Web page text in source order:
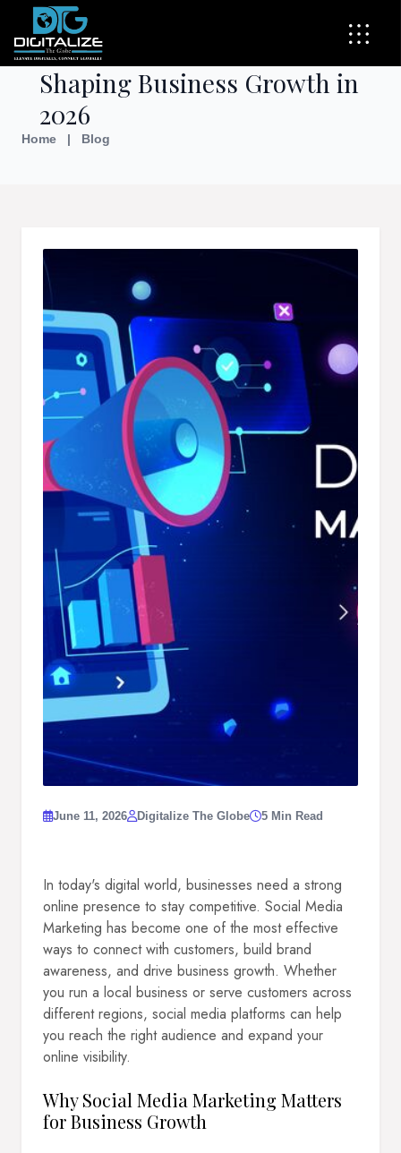
Top Digital Marketing Trends
Shaping Business Growth in
2026
Home | Blog
June 11, 2026 Digitalize The Globe 5 Min Read
In today's digital world, businesses need a strong
online presence to stay competitive. Social Media
Marketing has become one of the most effective
ways to connect with customers, build brand
awareness, and drive business growth. Whether
you run a local business or serve customers across
different regions, social media platforms can help
you reach the right audience and expand your
online visibility.
Why Social Media Marketing Matters
for Business Growth